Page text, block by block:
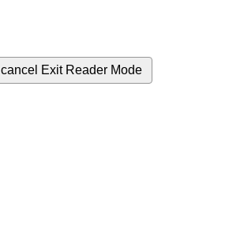
cancel Exit Reader Mode